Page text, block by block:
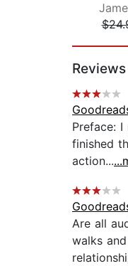
Reviews
Preface:
finished
action...
Are all
walks